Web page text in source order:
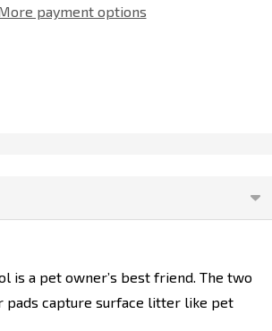
payment options
is a pet owner’s best friend. The two
pads capture surface litter like pet